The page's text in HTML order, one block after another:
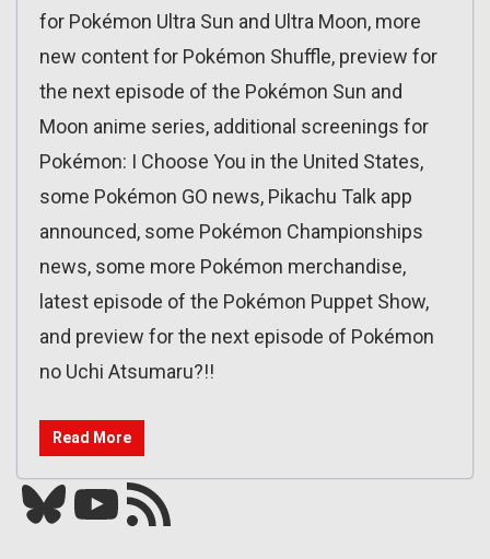
for Pokémon Ultra Sun and Ultra Moon, more
new content for Pokémon Shuffle, preview for
the next episode of the Pokémon Sun and
Moon anime series, additional screenings for
Pokémon: I Choose You in the United States,
some Pokémon GO news, Pikachu Talk app
announced, some Pokémon Championships
news, some more Pokémon merchandise,
latest episode of the Pokémon Puppet Show,
and preview for the next episode of Pokémon
no Uchi Atsumaru?!!
Read More
Bluesky YouTube Our RSS feed